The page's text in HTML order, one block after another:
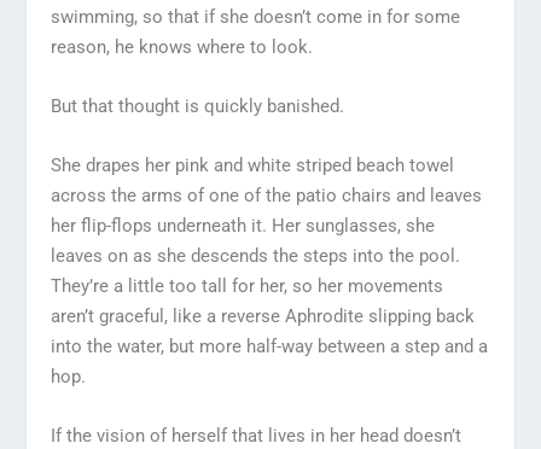
swimming, so that if she doesn’t come in for some
reason, he knows where to look.
But that thought is quickly banished.
She drapes her pink and white striped beach towel
across the arms of one of the patio chairs and leaves
her flip-flops underneath it. Her sunglasses, she
leaves on as she descends the steps into the pool.
They’re a little too tall for her, so her movements
aren’t graceful, like a reverse Aphrodite slipping back
into the water, but more half-way between a step and a
hop.
If the vision of herself that lives in her head doesn’t